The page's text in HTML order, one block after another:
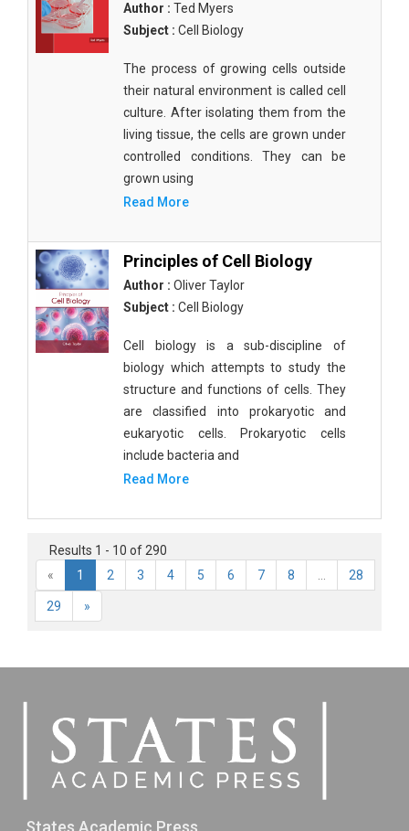
Author : Ted Myers
Subject : Cell Biology
The process of growing cells outside
their natural environment is called cell
culture. After isolating them from the
living tissue, the cells are grown under
controlled conditions. They can be
grown using
Read More
Principles of Cell Biology
Author : Oliver Taylor
Subject : Cell Biology
Cell biology is a sub-discipline of
biology which attempts to study the
structure and functions of cells. They
are classified into prokaryotic and
eukaryotic cells. Prokaryotic cells
include bacteria and
Read More
Results 1 - 10 of 290
«
1 2 3 4 5 6 7 8 28
29 »
States Academic Press